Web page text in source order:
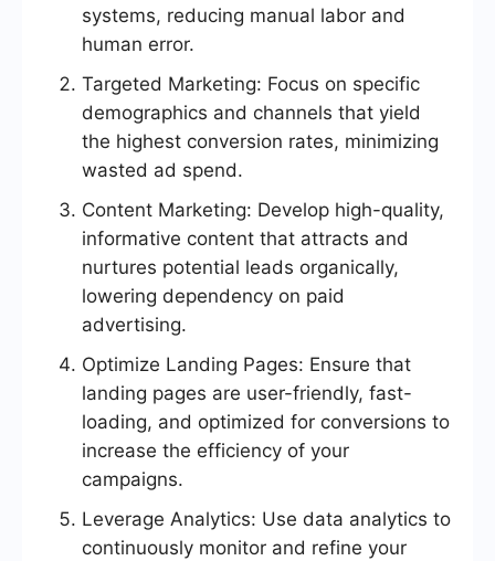
systems, reducing manual labor and
human error.
Targeted Marketing: Focus on specific
demographics and channels that yield
the highest conversion rates, minimizing
wasted ad spend.
Content Marketing: Develop high-quality,
informative content that attracts and
nurtures potential leads organically,
lowering dependency on paid
advertising.
Optimize Landing Pages: Ensure that
landing pages are user-friendly, fast-
loading, and optimized for conversions to
increase the efficiency of your
campaigns.
Leverage Analytics: Use data analytics to
continuously monitor and refine your